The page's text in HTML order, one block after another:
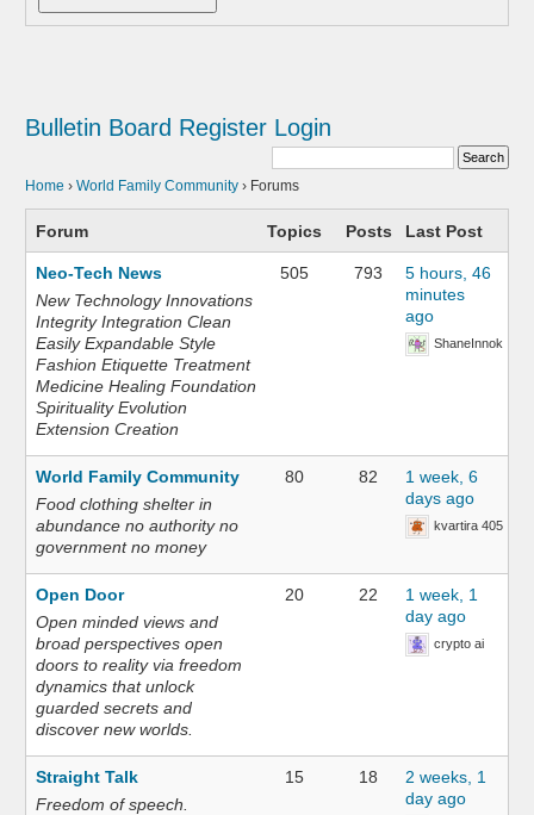
Bulletin Board Register Login
Home › World Family Community › Forums
Forum Topics Posts Last Post
Neo-Tech News
New Technology Innovations
Integrity Integration Clean
Easily Expandable Style
Fashion Etiquette Treatment
Medicine Healing Foundation
Spirituality Evolution
Extension Creation
505 793
5 hours, 46
minutes
ago
ShaneInnok
World Family Community
Food clothing shelter in
abundance no authority no
government no money
80 82
1 week, 6
days ago
kvartira 405
Open Door
Open minded views and
broad perspectives open
doors to reality via freedom
dynamics that unlock
guarded secrets and
discover new worlds.
20 22
1 week, 1
day ago
crypto ai
Straight Talk
Freedom of speech.
15 18
2 weeks, 1
day ago